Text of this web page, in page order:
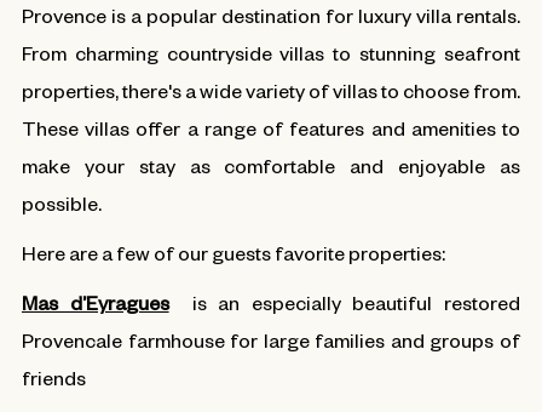
Provence is a popular destination for luxury villa rentals.
From charming countryside villas to stunning seafront
properties, there's a wide variety of villas to choose from.
These villas offer a range of features and amenities to
make your stay as comfortable and enjoyable as
possible.
Here are a few of our guests favorite properties:
Mas d’Eyraguesis an especially beautiful restored
Provencale farmhouse for large families and groups of
friends